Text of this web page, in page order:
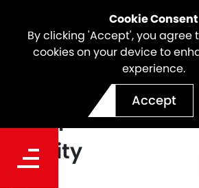
Cookie Consent
By clicking 'Accept', you agree
cookies on your device to
experience.
Accept
Touring Progress:
Dampier Bulk
Facility